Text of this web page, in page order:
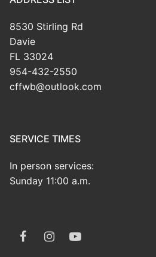
8530 Stirling Rd
Davie
FL 33024
954-432-2550
cffwb@outlook.com
SERVICE TIMES
In person services:
Sunday 11:00 a.m.